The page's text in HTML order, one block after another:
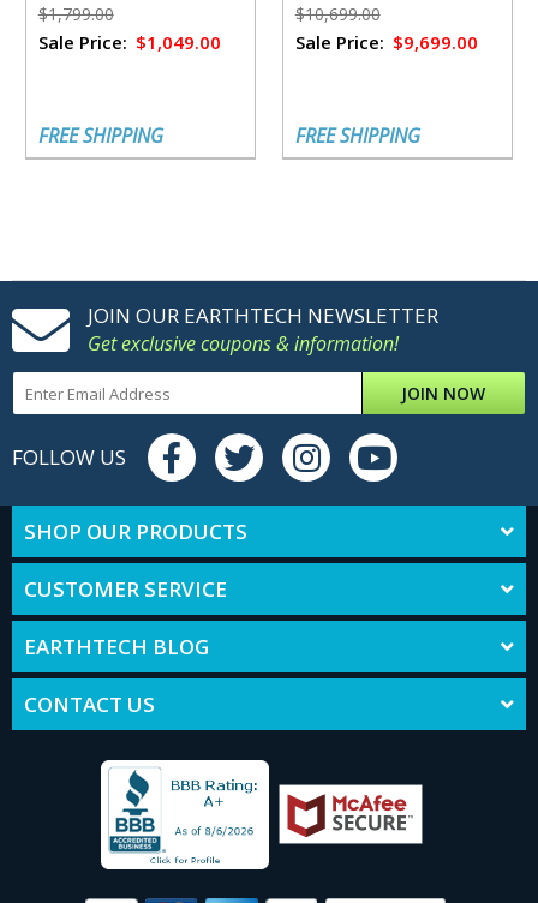
$1,799.00
Sale Price: $1,049.00
FREE SHIPPING
$10,699.00
Sale Price: $9,699.00
FREE SHIPPING
JOIN OUR EARTHTECH NEWSLETTER
Get exclusive coupons & information!
JOIN NOW
FOLLOW US
SHOP OUR PRODUCTS
CUSTOMER SERVICE
EARTHTECH BLOG
CONTACT US